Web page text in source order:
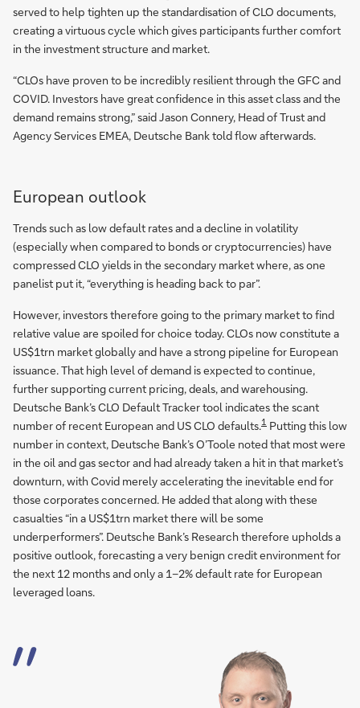
served to help tighten up the standardisation of CLO documents,
creating a virtuous cycle which gives participants further comfort
in the investment structure and market.
“CLOs have proven to be incredibly resilient through the GFC and
COVID. Investors have great confidence in this asset class and the
demand remains strong,” said Jason Connery, Head of Trust and
Agency Services EMEA, Deutsche Bank told flow afterwards.
European outlook
Trends such as low default rates and a decline in volatility
(especially when compared to bonds or cryptocurrencies) have
compressed CLO yields in the secondary market where, as one
panelist put it, “everything is heading back to par”.
However, investors therefore going to the primary market to find
relative value are spoiled for choice today. CLOs now constitute a
US$1trn market globally and have a strong pipeline for European
issuance. That high level of demand is expected to continue,
further supporting current pricing, deals, and warehousing.
Deutsche Bank’s CLO Default Tracker tool indicates the scant
number of recent European and US CLO defaults.1 Putting this low
number in context, Deutsche Bank’s O’Toole noted that most were
in the oil and gas sector and had already taken a hit in that market’s
downturn, with Covid merely accelerating the inevitable end for
those corporates concerned. He added that along with these
casualties “in a US$1trn market there will be some
underperformers”. Deutsche Bank’s Research therefore upholds a
positive outlook, forecasting a very benign credit environment for
the next 12 months and only a 1–2% default rate for European
leveraged loans.